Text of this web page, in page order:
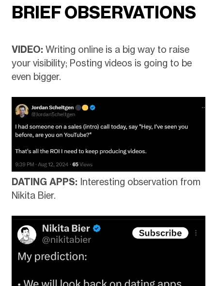
BRIEF OBSERVATIONS
VIDEO: Writing online is a big way to raise
your visibility; Posting videos is going to be
even bigger.
DATING APPS: Interesting observation from
Nikita Bier.